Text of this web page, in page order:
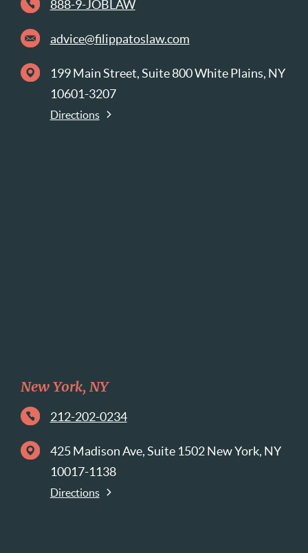
888-9-JOBLAW
advice@filippatoslaw.com
199 Main Street, Suite 800 White Plains, NY
10601-3207
Directions
New York, NY
212-202-0234
425 Madison Ave, Suite 1502 New York, NY
10017-1138
Directions